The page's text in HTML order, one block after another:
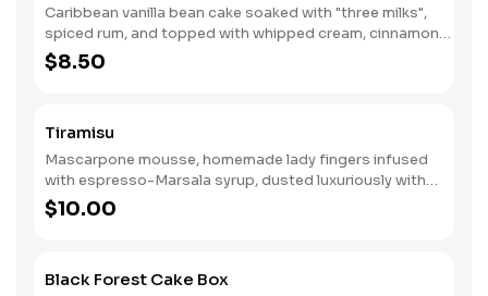
Caribbean vanilla bean cake soaked with "three milks",
spiced rum, and topped with whipped cream, cinnamon
and toasted coconut.
$8.50
Tiramisu
Mascarpone mousse, homemade lady fingers infused
with espresso-Marsala syrup, dusted luxuriously with
intense, dark cocoa. Vive l'Italia!
$10.00
Black Forest Cake Box